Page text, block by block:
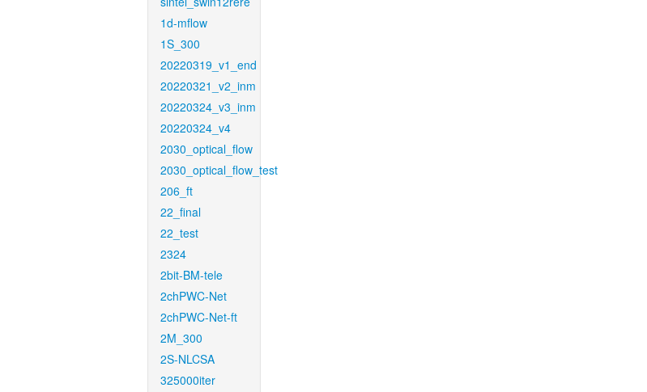
1d-mflow
1S_300
20220319_v1_end
20220321_v2_inm
20220324_v3_inm
20220324_v4
2030_optical_flow
2030_optical_flow_test
206_ft
22_final
22_test
2324
2bit-BM-tele
2chPWC-Net
2chPWC-Net-ft
2M_300
2S-NLCSA
325000iter